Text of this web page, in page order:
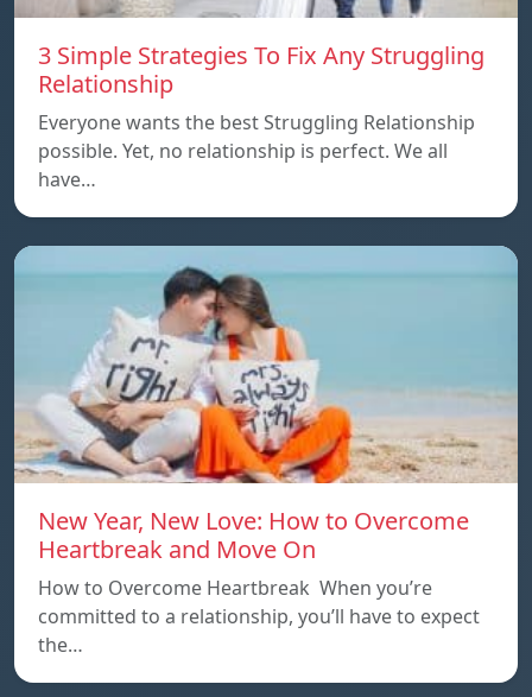
3 Simple Strategies To Fix Any Struggling
Relationship
Everyone wants the best Struggling Relationship
possible. Yet, no relationship is perfect. We all
have…
New Year, New Love: How to Overcome
Heartbreak and Move On
How to Overcome Heartbreak When you’re
committed to a relationship, you’ll have to expect
the…